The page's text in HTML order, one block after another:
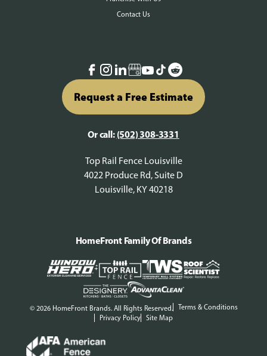
Contact Us
Request a Free Estimate
Or call: (502) 308-3331
Top Rail Fence Louisville
4022 Produce Rd, Suite D
Louisville, KY 40218
© 2026 HomeFront Brands. All Rights Reserved.
Terms & Conditions
Privacy Policy
Site Map
HomeFront Family Of Brands